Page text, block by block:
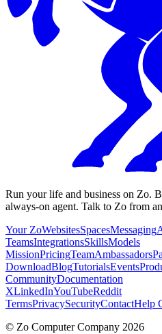
Run your life and business on Zo.
always-on agent. Talk to Zo from
Your ZoWebsitesSpacesMessaging
TeamsIntegrationsSkillsModels
MissionPricingTeamAmbassadors
DownloadBlogTutorialsEvents
CommunityDocumentation
XLinkedInYouTubeReddit
TermsPrivacySecurityContactHelp
© Zo Computer Company 2026